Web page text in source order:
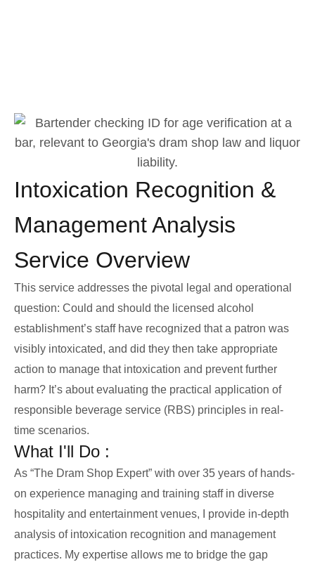
Intoxication Recognition &
Management Analysis
Service Overview
This service addresses the pivotal legal and operational
question: Could and should the licensed alcohol
establishment’s staff have recognized that a patron was
visibly intoxicated, and did they then take appropriate
action to manage that intoxication and prevent further
harm? It’s about evaluating the practical application of
responsible beverage service (RBS) principles in real-
time scenarios.
What I'll Do :
As “The Dram Shop Expert” with over 35 years of hands-
on experience managing and training staff in diverse
hospitality and entertainment venues, I provide in-depth
analysis of intoxication recognition and management
practices. My expertise allows me to bridge the gap